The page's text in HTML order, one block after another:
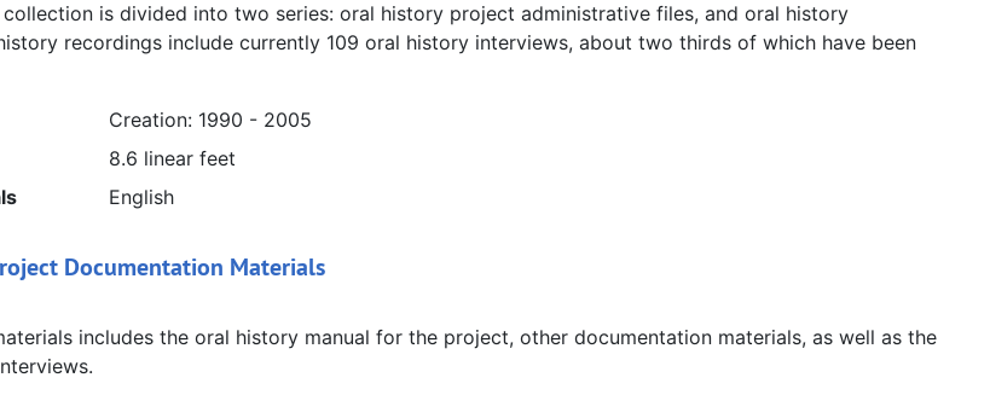
is divided into two series: oral history project administrative files, and oral history
recordings include currently 109 oral history interviews, about two thirds of which have been
Creation: 1990 - 2005
8.6 linear feet
English
Documentation Materials
includes the oral history manual for the project, other documentation materials, as well as the